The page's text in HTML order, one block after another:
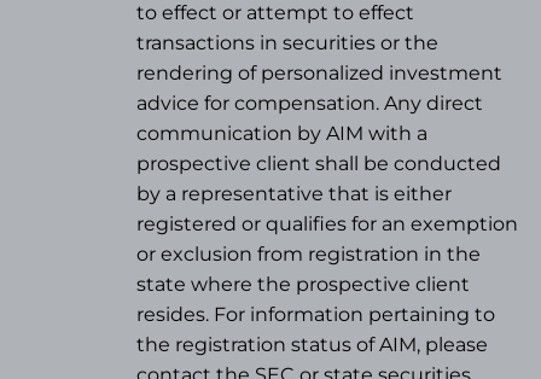
to effect or attempt to effect
transactions in securities or the
rendering of personalized investment
advice for compensation. Any direct
communication by AIM with a
prospective client shall be conducted
by a representative that is either
registered or qualifies for an exemption
or exclusion from registration in the
state where the prospective client
resides. For information pertaining to
the registration status of AIM, please